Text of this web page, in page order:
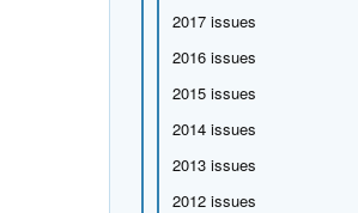
2017 issues
2016 issues
2015 issues
2014 issues
2013 issues
2012 issues